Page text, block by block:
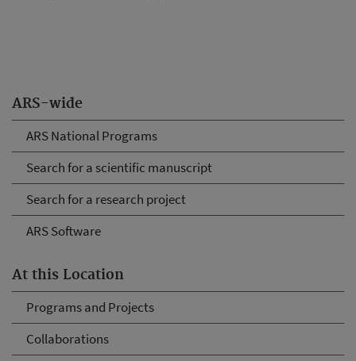
ARS-wide
ARS National Programs
Search for a scientific manuscript
Search for a research project
ARS Software
At this Location
Programs and Projects
Collaborations